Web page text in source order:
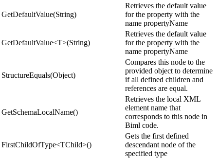
GetDefaultValue(String)
Retrieves the default value
for the property with the
name propertyName
GetDefaultValue<T>(String)
Retrieves the default value
for the property with the
name propertyName
StructureEquals(Object)
Compares this node to the
provided object to determine
if all defined children and
references are equal.
GetSchemaLocalName()
Retrieves the local XML
element name that
corresponds to this node in
Biml code.
FirstChildOfType<TChild>()
Gets the first defined
descendant node of the
specified type